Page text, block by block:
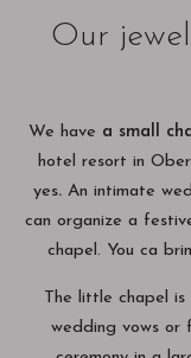
Our
We have a small
hotel resort in
yes.An intimate
can organize a
chapel. You ca
The little chapel
wedding vows or